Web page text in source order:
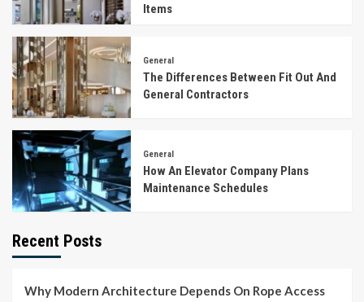
Items
General
The Differences Between Fit Out And
General Contractors
General
How An Elevator Company Plans
Maintenance Schedules
Recent Posts
Why Modern Architecture Depends On Rope Access